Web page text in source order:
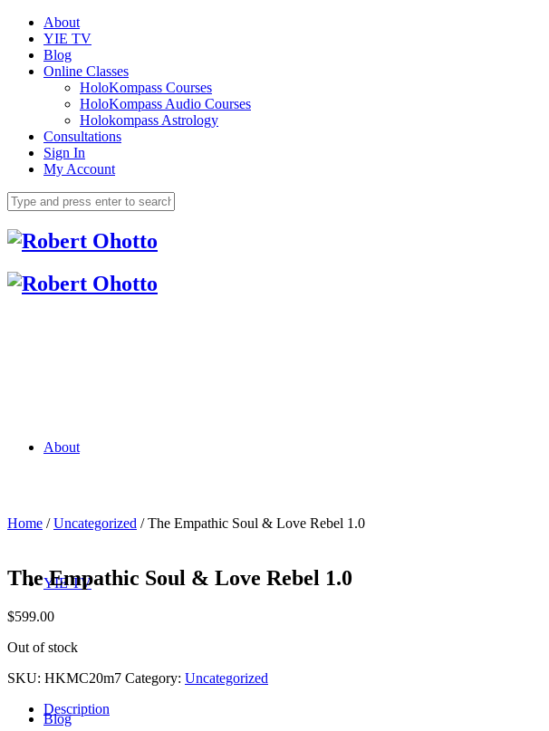
About
YIE TV
Blog
Online Classes
HoloKompass Courses
HoloKompass Audio Courses
Holokompass Astrology
Consultations
Sign In
My Account
About
YIE TV
Blog
Home /Uncategorized / The Empathic Soul & Love Rebel 1.0
The Empathic Soul & Love Rebel 1.0
$599.00
Out of stock
SKU: HKMC20m7 Category: Uncategorized
Description